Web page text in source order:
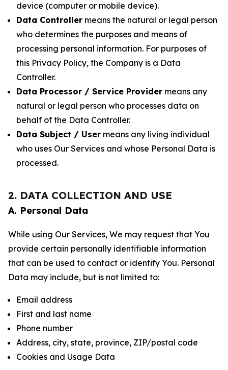
device (computer or mobile device).
Data Controller means the natural or legal person
who determines the purposes and means of
processing personal information. For purposes of
this Privacy Policy, the Company is a Data
Controller.
Data Processor / Service Provider means any
natural or legal person who processes data on
behalf of the Data Controller.
Data Subject / User means any living individual
who uses Our Services and whose Personal Data is
processed.
2. DATA COLLECTION AND USE
A. Personal Data
While using Our Services, We may request that You
provide certain personally identifiable information
that can be used to contact or identify You. Personal
Data may include, but is not limited to:
Email address
First and last name
Phone number
Address, city, state, province, ZIP/postal code
Cookies and Usage Data